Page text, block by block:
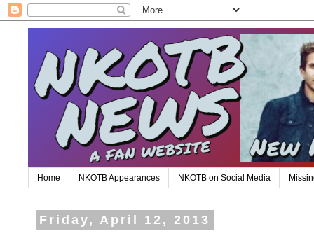
Home NKOTB Appearances NKOTB on Social Media
Friday, April 12, 2013